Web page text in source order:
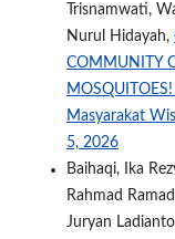
Trisnamwati,
Nurul Hidayah,
COMMUNITY
MOSQUITOES!
Masyarakat
5, 2026
Baihaqi, Ika
Rahmad
Juryan